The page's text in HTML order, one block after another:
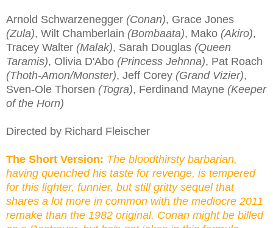
Arnold Schwarzenegger (Conan), Grace Jones
(Zula), Wilt Chamberlain (Bombaata), Mako (Akiro),
Tracey Walter (Malak), Sarah Douglas (Queen
Taramis), Olivia D'Abo (Princess Jehnna), Pat Roach
(Thoth-Amon/Monster), Jeff Corey (Grand Vizier),
Sven-Ole Thorsen (Togra), Ferdinand Mayne (Keeper
of the Horn)
Directed by Richard Fleischer
The Short Version: The bloodthirsty barbarian,
having quenched his taste for revenge, is tempered
for this lighter, funnier, but still gritty sequel that
shares a lot more in common with the mediocre 2011
remake than the 1982 original. Conan might be billed